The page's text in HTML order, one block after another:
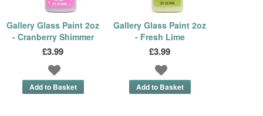
Gallery Glass Paint 2oz
- Cranberry Shimmer
£3.99
Gallery Glass Paint 2oz
- Fresh Lime
£3.99